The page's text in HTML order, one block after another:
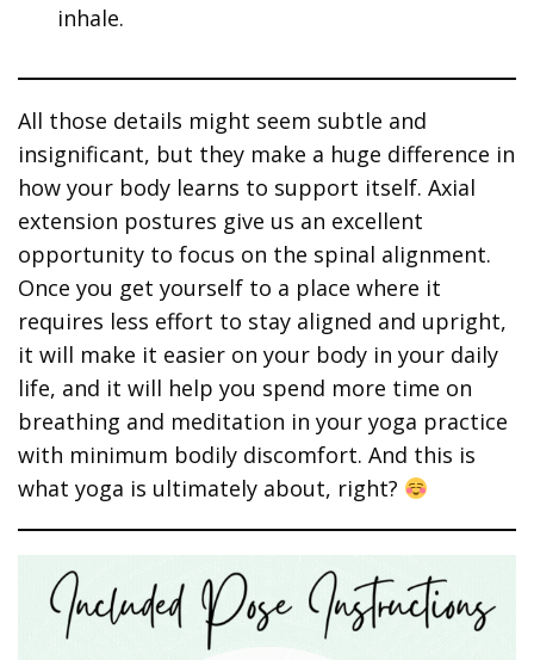
inhale.
All those details might seem subtle and
insignificant, but they make a huge difference in
how your body learns to support itself. Axial
extension postures give us an excellent
opportunity to focus on the spinal alignment.
Once you get yourself to a place where it
requires less effort to stay aligned and upright,
it will make it easier on your body in your daily
life, and it will help you spend more time on
breathing and meditation in your yoga practice
with minimum bodily discomfort. And this is
what yoga is ultimately about, right?